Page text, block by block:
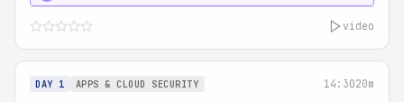
video
DAY 1 APPS & CLOUD SECURITY 14:3020m